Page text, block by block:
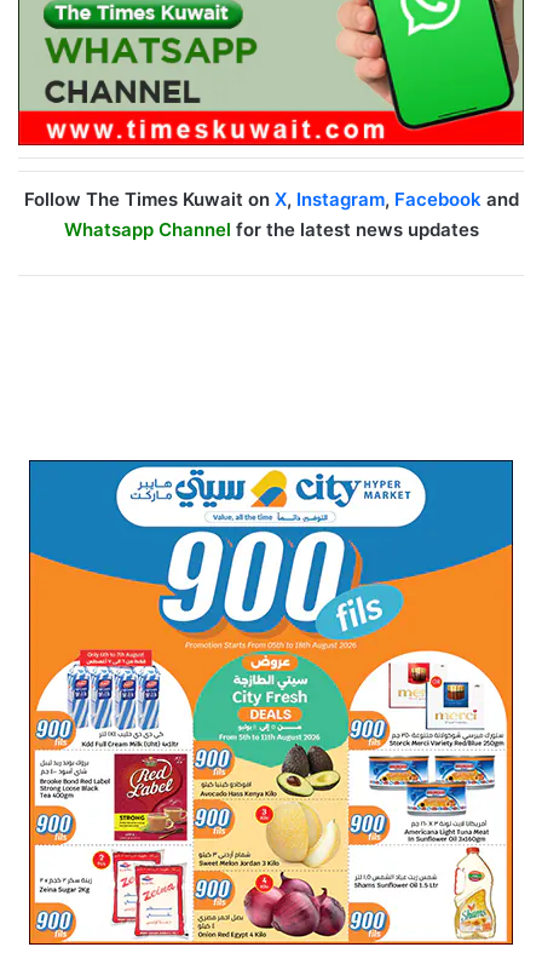
Follow The Times Kuwait on X, Instagram, Facebookand
Whatsapp Channel for the latest news updates